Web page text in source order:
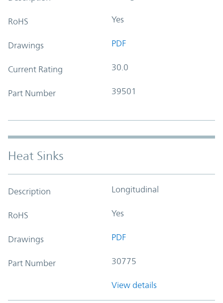
RoHS Yes
Drawings PDF
Current Rating 30.0
Part Number 39501
Heat Sinks
Description Longitudinal
RoHS Yes
Drawings PDF
Part Number 30775
View details